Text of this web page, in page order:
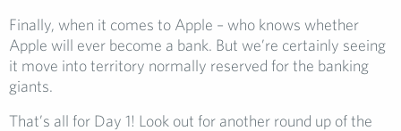
Finally, when it comes to Apple – who knows whether
Apple will ever become a bank. But we’re certainly seeing
it move into territory normally reserved for the banking
giants.
That’s all for Day 1! Look out for another round up of the